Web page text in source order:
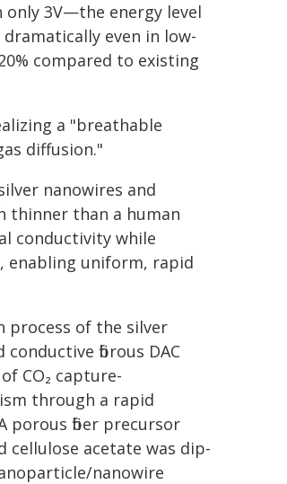
only 3V—the energy level
even in low-
compared to existing
a "breathable
diffusion."
nanowires and
thinner than a human
conductivity while
enabling uniform, rapid
process of the silver
fibrous DAC
CO₂ capture-
through a rapid
porous fiber precursor
cellulose acetate was dip-
nanowire